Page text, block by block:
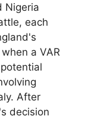
Nigeria
each
a VAR
After
decision